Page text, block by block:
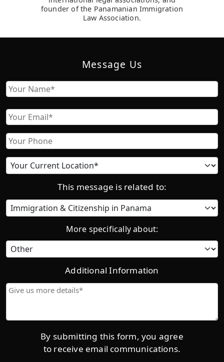
founder of the Panamanian Immigration
Law Association.
Message Us
Name
Email
Phone
Current
location
This message is related to:
Category
More specifically about:
Additional Information
Give
details*
By submitting this form, you agree
to receive email communications.